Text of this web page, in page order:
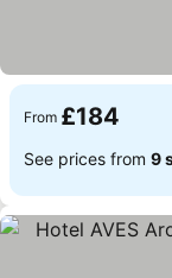
From £184
See prices from 9